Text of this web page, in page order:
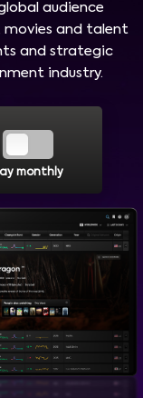
audience
movies and talent
and strategic
industry.
monthly